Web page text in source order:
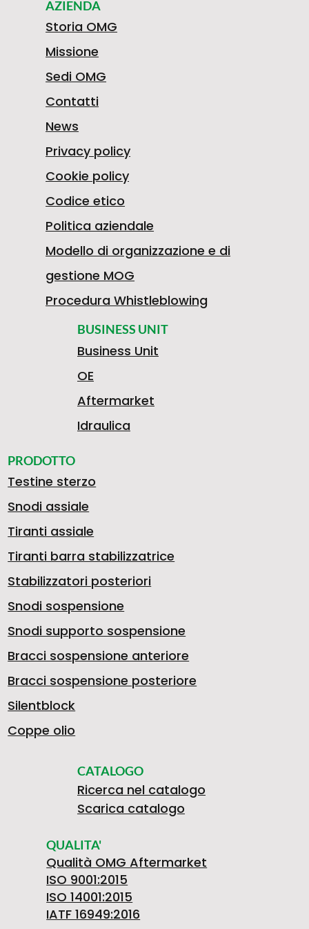
BUSINESS UNIT
Business Unit
OE
Aftermarket
Idraulica
PRODOTTO
Testine sterzo
Snodi assiale
Tiranti assiale
Tiranti barra stabilizzatrice
Stabilizzatori posteriori
Snodi sospensione
Snodi supporto sospensione
Bracci sospensione anteriore
Bracci sospensione posteriore
Silentblock
Coppe olio
CATALOGO
Ricerca nel catalogo
Scarica catalogo
QUALITA'
Qualità OMG Aftermarket
ISO 9001:2015
ISO 14001:2015
IATF 16949:2016
AZIENDA
Storia OMG
Missione
Sedi OMG
Contatti
News
Privacy policy
Cookie policy
Codice etico
Politica aziendale
Modello di organizzazione e di
gestione MOG
Procedura Whistleblowing